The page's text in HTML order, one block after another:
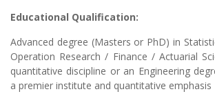
Educational Qualification:
Advanced degree (Masters or PhD) in
Operation Research / Finance / Actuarial
quantitative discipline or an Engineering
a premier institute and quantitative emphasis